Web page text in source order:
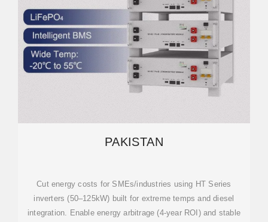
PAKISTAN
Cut energy costs for SMEs/industries using HT Series
inverters (50–125kW) built for extreme temps and diesel
integration. Enable energy arbitrage (4-year ROI) and stable